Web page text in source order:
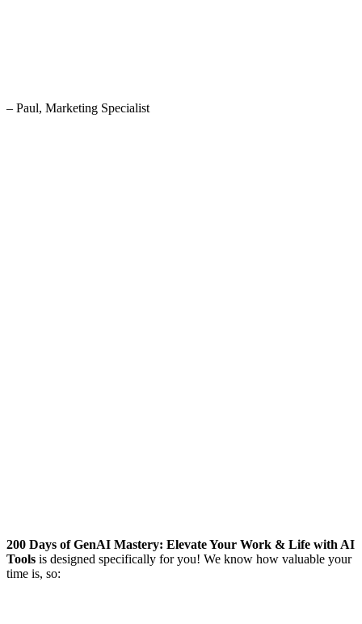
– Paul, Marketing Specialist
200 Days of GenAI Mastery: Elevate Your Work & Life with AI
Tools is designed specifically for you! We know how valuable your
time is, so: